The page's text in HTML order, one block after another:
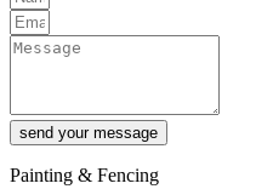
send your message
Painting & Fencing